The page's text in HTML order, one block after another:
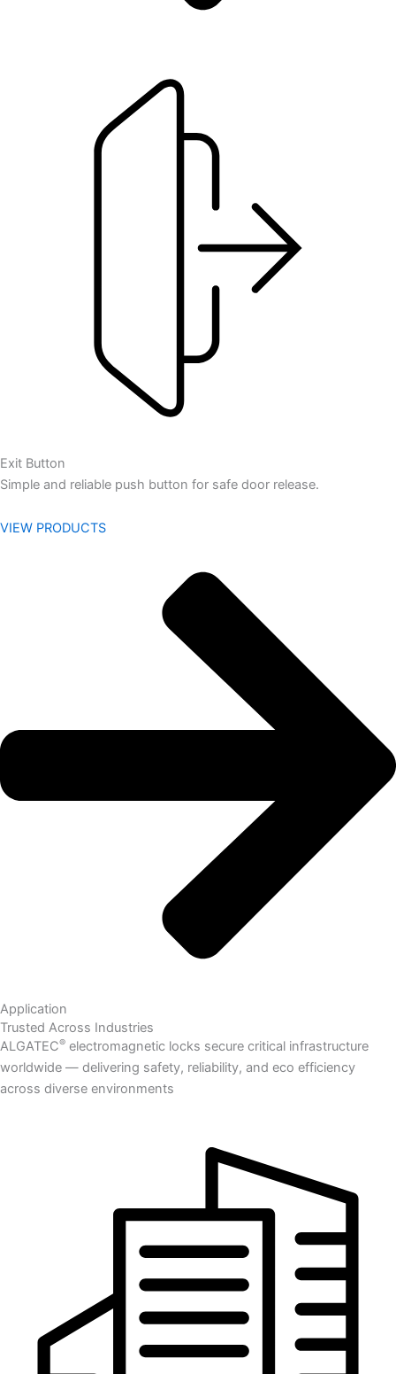
Exit Button
Simple and reliable push button for safe door release.
VIEW PRODUCTS
Application
Trusted Across Industries
ALGATEC® electromagnetic locks secure critical infrastructure
worldwide — delivering safety, reliability, and eco efficiency
across diverse environments